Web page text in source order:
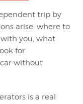
trip by
arise: where to
you, what
for
without
is a real